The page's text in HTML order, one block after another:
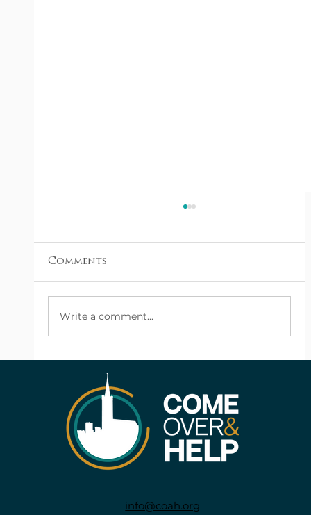
New Hope
Comments
Write a comment...
info@coah.org